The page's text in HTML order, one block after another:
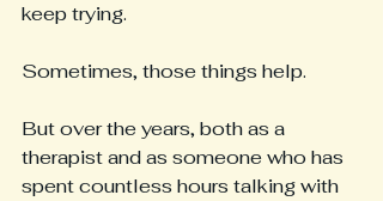
keep trying.
Sometimes, those things help.
But over the years, both as a
therapist and as someone who has
spent countless hours talking with